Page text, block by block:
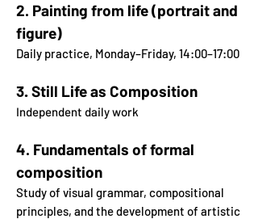
2. Painting from life (portrait and
figure)
Daily practice, Monday–Friday, 14:00–17:00
3.Still Life as Composition
Independent daily work
4. Fundamentals of formal
composition
Study of visual grammar, compositional
principles, andthe development of artistic